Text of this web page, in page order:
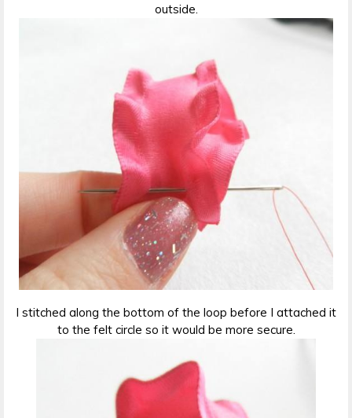
outside.
I stitched along the bottom of the loop before I attached it
to the felt circle so it would be more secure.